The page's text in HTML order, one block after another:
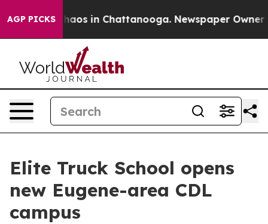
AGP PICKSChaos in Chattanooga. Newspaper Owner
Elite Truck School opens
new Eugene-area CDL
campus